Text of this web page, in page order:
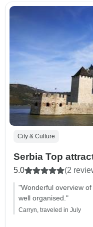
City & Culture
Serbia Top
5.0 (2
"Wonderful overview
well organised."
Carryn, traveled in July